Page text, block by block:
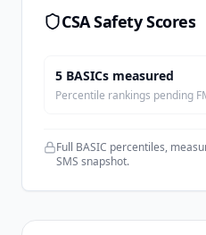
CSA Safety Scores
5 BASICs measured
Percentile rankings pending
Full BASIC percentiles,
SMS snapshot.